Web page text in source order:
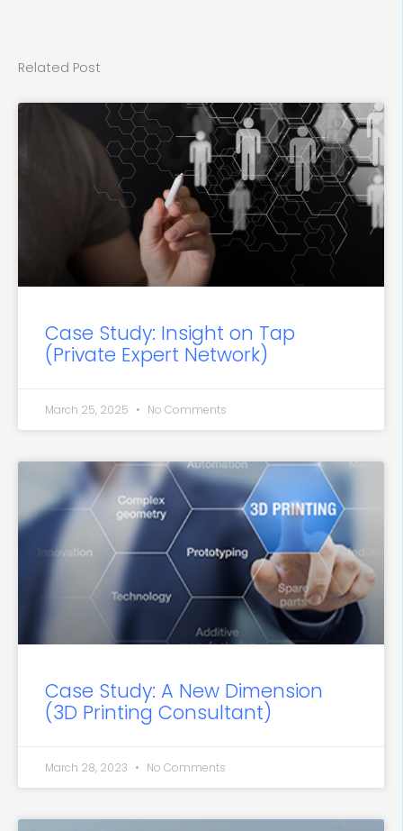
Related Post
Case Study: Insight on Tap
(Private Expert Network)
March 25, 2025 No Comments
Case Study: A New Dimension
(3D Printing Consultant)
March 28, 2023 No Comments